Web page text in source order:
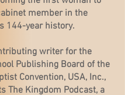
member in the
144-year history.
writer for the
Publishing Board of the
Convention, USA, Inc.,
The Kingdom Podcast, a